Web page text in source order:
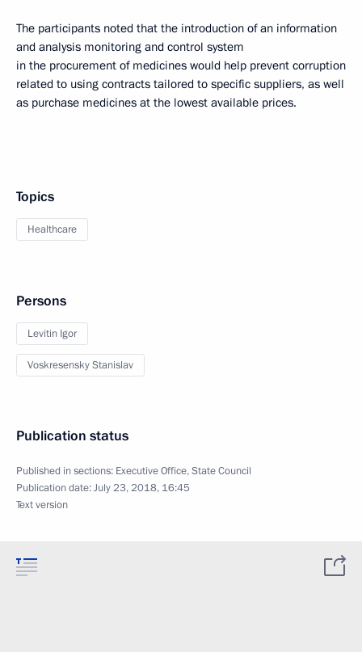
The participants noted that the introduction of an information
and analysis monitoring and control system
in the procurement of medicines would help prevent corruption
related to using contracts tailored to specific suppliers, as well
as purchase medicines at the lowest available prices.
Topics
Healthcare
Persons
Levitin Igor
Voskresensky Stanislav
Publication status
Published in sections: Executive Office,State Council
Publication date:July 23, 2018, 16:45
Text version